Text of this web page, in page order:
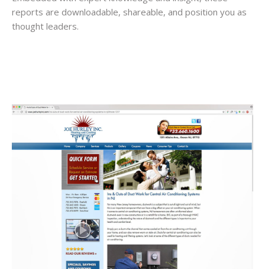
reports are downloadable, shareable, and position you as
thought leaders.